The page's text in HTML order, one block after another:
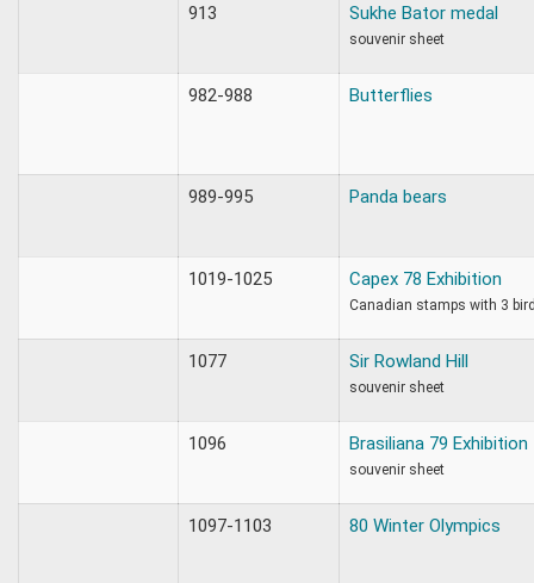
913 Sukhe Bator medal
souvenir sheet
982-988 Butterflies
989-995 Panda bears
1019-1025 Capex 78 Exhibition
Canadian stamps with 3
1077 Sir Rowland Hill
souvenir sheet
1096 Brasiliana 79 Exhibition
souvenir sheet
1097-1103 80 Winter Olympics